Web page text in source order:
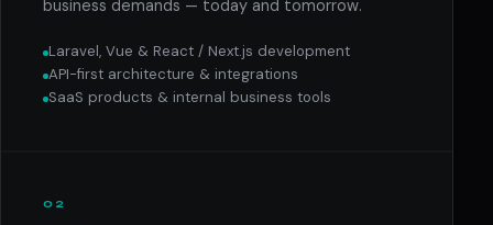
business demands — today and tomorrow.
Laravel, Vue & React / Next.js development
API-first architecture & integrations
SaaS products & internal business tools
02